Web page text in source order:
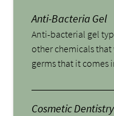
Anti-Bacteria Gel
Anti-bacterial gel
other chemicals
germs that it comes
Cosmetic Dentistry